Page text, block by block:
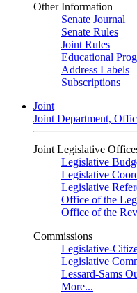
Other Information
Senate Journal
Senate Rules
Joint Rules
Educational
Address Labels
Subscriptions
Joint
Joint Department,
Joint Legislative
Legislative
Legislative
Legislative
Office of the
Office of the
Commissions
Legislative-
Legislative
Lessard-Sams
More...